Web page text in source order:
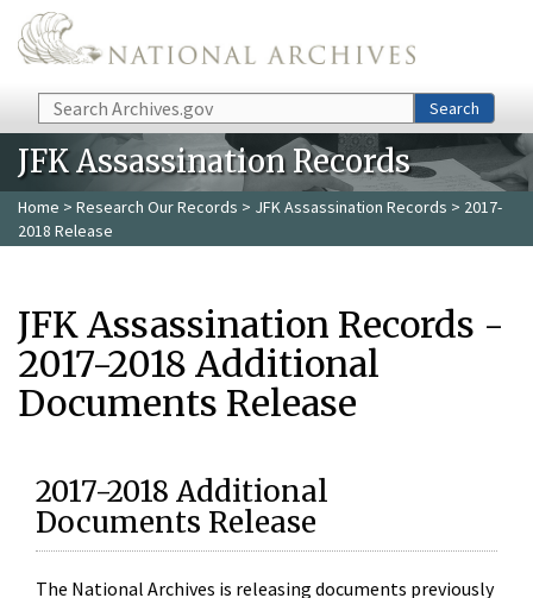
Skip to main content
Search Search
JFK Assassination Records
Home > Research Our Records > JFK Assassination Records > 2017-
2018 Release
JFK Assassination Records -
2017-2018 Additional
Documents Release
2017-2018 Additional
Documents Release
The National Archives is releasing documents previously